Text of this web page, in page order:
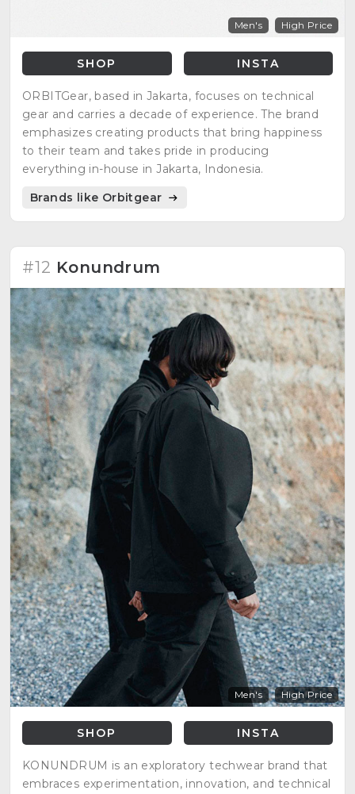
Men's High Price
SHOP INSTA
ORBITGear, based in Jakarta, focuses on technical
gear and carries a decade of experience. The brand
emphasizes creating products that bring happiness
to their team and takes pride in producing
everything in-house in Jakarta, Indonesia.
Brands like Orbitgear
#12 Konundrum
Men's High Price
SHOP INSTA
KONUNDRUM is an exploratory techwear brand that
embraces experimentation, innovation, and technical